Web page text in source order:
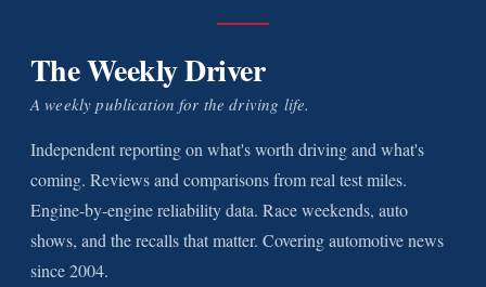
The Weekly Driver
A weekly publication for the driving life.
Independent reporting on what's worth driving and what's
coming. Reviews and comparisons from real test miles.
Engine-by-engine reliability data. Race weekends, auto
shows, and the recalls that matter. Covering automotive news
since 2004.